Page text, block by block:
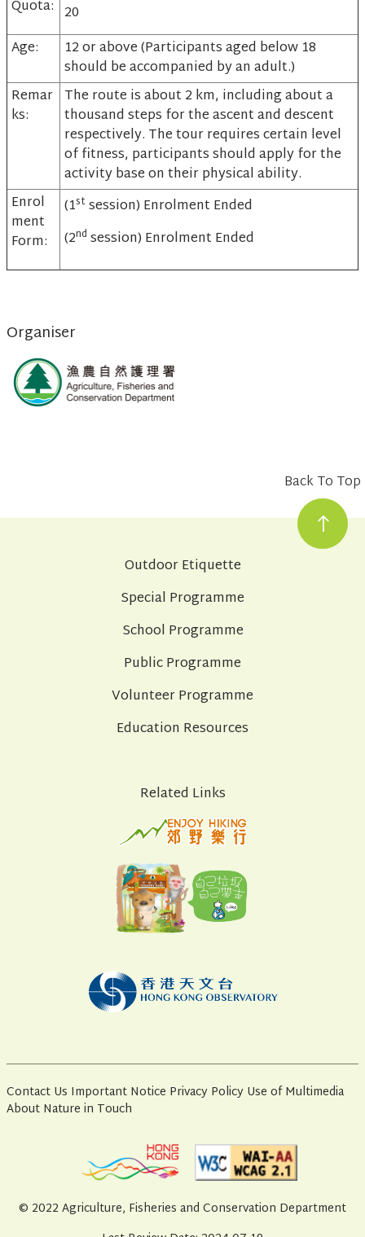
Quota: 20
Age:
12 or above (Participants aged below 18
should be accompanied by an adult.)
Remar
ks:
The route is about 2 km, including about a
thousand steps for the ascent and descent
respectively. The tour requires certain level
of fitness, participants should apply for the
activity base on their physical ability.
Enrol
ment
Form:
(1stsession) Enrolment Ended
(2nd session) Enrolment Ended
Organiser
Back To Top
Outdoor Etiquette
Special Programme
School Programme
Public Programme
Volunteer Programme
Education Resources
Related Links
Contact Us Important Notice Privacy Policy Use of Multimedia
About Nature in Touch
© 2022 Agriculture, Fisheries and Conservation Department